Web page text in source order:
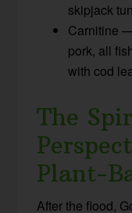
skipjack
Carnitine
pork, all
with cod
The
Plant-
After the flood,